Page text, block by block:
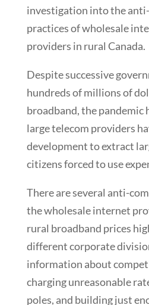
investigation into the
practices of wholesale
providers in rural Canada.
Despite successive
hundreds of millions of
broadband, the pandemic
large telecom providers
development to extract
citizens forced to use
There are several anti-
the wholesale internet
rural broadband prices
different corporate
information about
charging unreasonable
poles, and building just